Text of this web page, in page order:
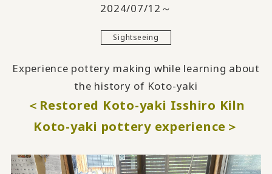
2024/07/12～
Sightseeing
Experience pottery making while learning about
the history of Koto-yaki
＜Restored Koto-yaki Isshiro Kiln
Koto-yaki pottery experience＞